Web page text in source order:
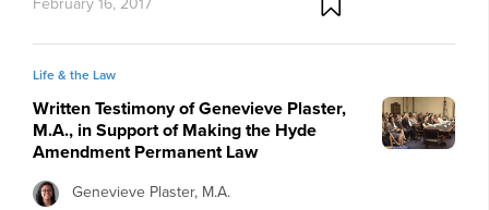
Life & the Law
Written Testimony of Genevieve Plaster,
M.A., in Support of Making the Hyde
Amendment Permanent Law
Genevieve Plaster, M.A.